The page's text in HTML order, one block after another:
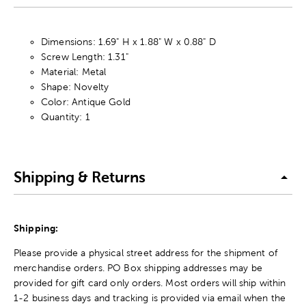
Dimensions: 1.69" H x 1.88" W x 0.88" D
Screw Length: 1.31"
Material: Metal
Shape: Novelty
Color: Antique Gold
Quantity: 1
Shipping & Returns
Shipping:
Please provide a physical street address for the shipment of
merchandise orders. PO Box shipping addresses may be
provided for gift card only orders. Most orders will ship within
1-2 business days and tracking is provided via email when the